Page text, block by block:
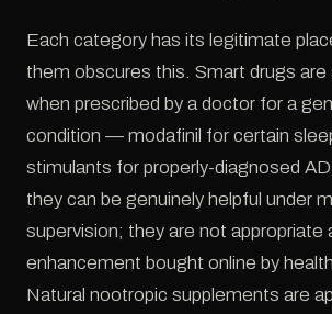
Each category has its legitimate
them obscures this. Smart drugs are
when prescribed by a doctor for a
condition — modafinil for certain
stimulants for properly-diagnosed
they can be genuinely helpful under
supervision; they are not appropriate
enhancement bought online by
Natural nootropic supplements are